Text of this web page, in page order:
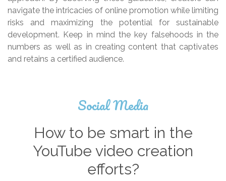
navigate the intricacies of online promotion while limiting
risks and maximizing the potential for sustainable
development. Keep in mind the key falsehoods in the
numbers as well as in creating content that captivates
and retains a certified audience.
Social Media
How to be smart in the
YouTube video creation
efforts?